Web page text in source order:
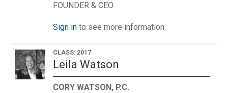
FOUNDER & CEO
Sign in to see more information.
CLASS: 2017
Leila Watson
CORY WATSON, P.C.